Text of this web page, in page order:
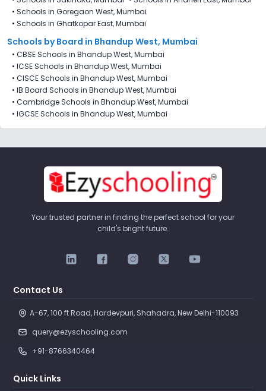
• Schools in Goregaon West, Mumbai
• Schools in Ghatkopar East, Mumbai
Schools by Board in Bhandup West, Mumbai
• CBSE Schools in Bhandup West, Mumbai
• ICSE Schools in Bhandup West, Mumbai
• CISCE Schools in Bhandup West, Mumbai
• IB Board Schools in Bhandup West, Mumbai
• Cambridge Schools in Bhandup West, Mumbai
• IGCSE Schools in Bhandup West, Mumbai
Your trusted partner in finding the perfect school for your
child's bright future.
Contact Us
A-67, 100 ft Road, Hardevpuri, Shahadra, New Delhi-110093
query@ezyschooling.com
+91-8766340464
Quick Links